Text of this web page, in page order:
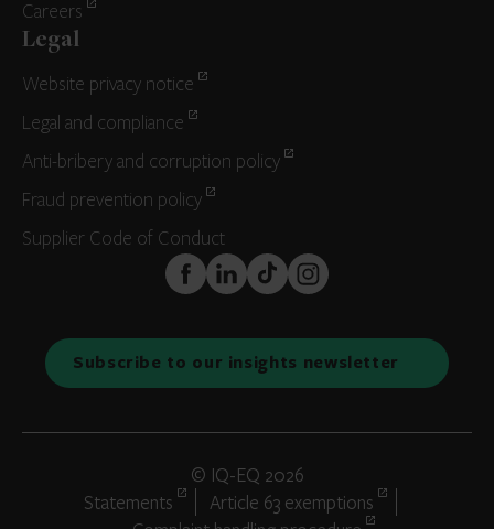
Careers
Legal
Website privacy notice
Legal and compliance
Anti-bribery and corruption policy
Fraud prevention policy
Supplier Code of Conduct
FaceBook
LinkedInTikTokInstagram
Subscribe to our insights newsletter
© IQ-EQ 2026
Statements
Article 63 exemptions